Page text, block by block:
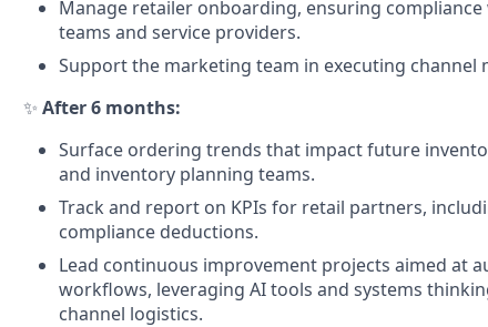
Manage retailer onboarding, ensuring
teams and service providers.
Support the marketing team in executing
✨ After 6 months:
Surface ordering trends that impact future
and inventory planning teams.
Track and report on KPIs for retail partners,
compliance deductions.
Lead continuous improvement projects aimed at
workflows, leveraging AI tools and systems
channel logistics.